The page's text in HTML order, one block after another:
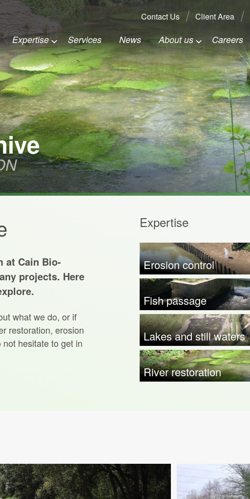
Expertise Services News About us Careers
Contact Us Client Area
Search:
at Cain Bio-
projects. Here
what we do, or if
restoration, erosion
hesitate to get in
Expertise
Erosion control
Fish passage
Lakes and still waters
River restoration